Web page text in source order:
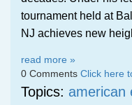
tournament held at
NJ achieves new
read more »
0 Comments Click here
Topics: american